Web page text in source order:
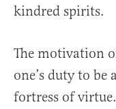
kindred spirits.
The motivation
one’s duty to
fortress of virtue.